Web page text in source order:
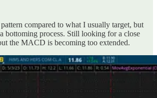
compared to what I usually target, but
bottoming process. Still looking for a close
the MACD is becoming too extended.